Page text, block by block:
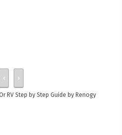
‹ ›
RVStep by Step Guide by Renogy